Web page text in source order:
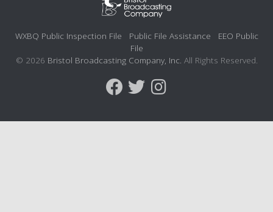
WXBQ Public Inspection File Public File Assistance
EEO Public
File
© 2026 Bristol Broadcasting Company, Inc. All Rights Reserved.